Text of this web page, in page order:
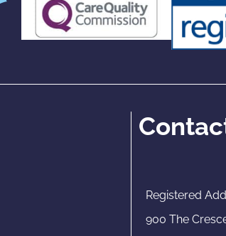
Registered
900 The